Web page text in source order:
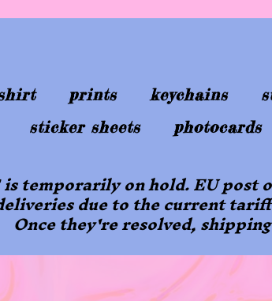
prints keychains
sticker sheets photocards
temporarily on hold. EU post
due to the current
Once they're resolved,